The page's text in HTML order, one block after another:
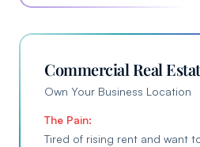
Commercial Real
Own Your Business Location
The Pain:
Tired of rising rent and want